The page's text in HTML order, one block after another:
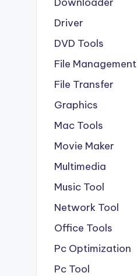
Driver
DVD Tools
File Management
File Transfer
Graphics
Mac Tools
Movie Maker
Multimedia
Music Tool
Network Tool
Office Tools
Pc Optimization
Pc Tool